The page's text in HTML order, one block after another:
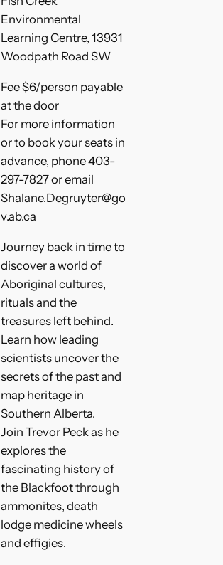
Environmental
Learning Centre, 13931
Woodpath Road SW
Fee $6/person payable
at the door
For more information
or to book your seats in
advance, phone 403-
297-7827 or email
Shalane.Degruyter@go
v.ab.ca
Journey back in time to
discover a world of
Aboriginal cultures,
rituals and the
treasures left behind.
Learn how leading
scientists uncover the
secrets of the past and
map heritage in
Southern Alberta.
Join Trevor Peck as he
explores the
fascinating history of
the Blackfoot through
ammonites, death
lodge medicine wheels
and effigies.